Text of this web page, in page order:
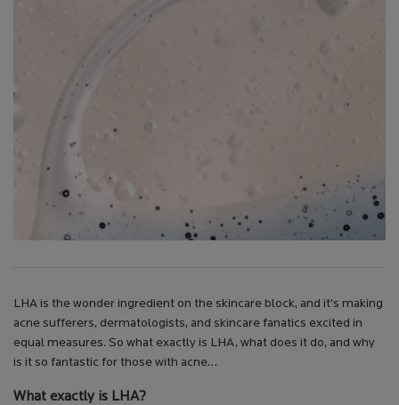
LHA is the wonder ingredient on the skincare block, and it’s making
acne sufferers, dermatologists, and skincare fanatics excited in
equal measures. So what exactly is LHA, what does it do, and why
is it so fantastic for those with acne…
What exactly is LHA?